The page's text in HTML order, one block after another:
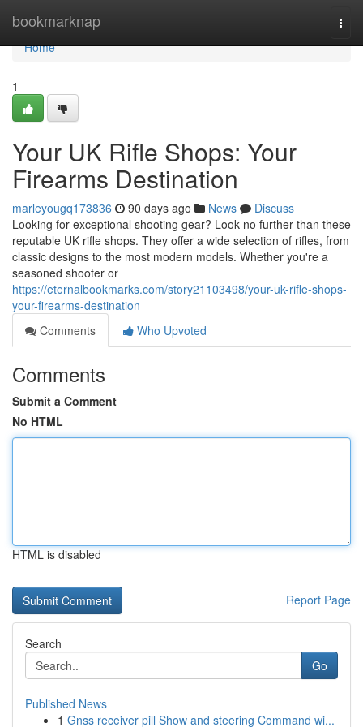
bookmarknap
Home
Home
1
Your UK Rifle Shops: Your
Firearms Destination
marleyougq173836 90 days ago News
Discuss
Looking for exceptional shooting gear? Look no further than these
reputable UK rifle shops. They offer a wide selection of rifles, from
classic designs to the most modern models. Whether you're a
seasoned shooter or
https://eternalbookmarks.com/story21103498/your-uk-rifle-shops-
your-firearms-destination
Comments
Who Upvoted
Comments
Submit a Comment
No HTML
HTML is disabled
Report Page
Search
Go
Published News
1 Gnss receiver pill Show and steering Command wi...